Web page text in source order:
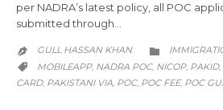
per NADRA’s latest policy, all POC
submitted through…
 GULL HASSAN KHAN  CATEGORY
 CATEGORY
MOBILEAPP, NADRA POC, NICOP, PAKID,
CARD, PAKISTANI VIA, POC, POC FEE, POC